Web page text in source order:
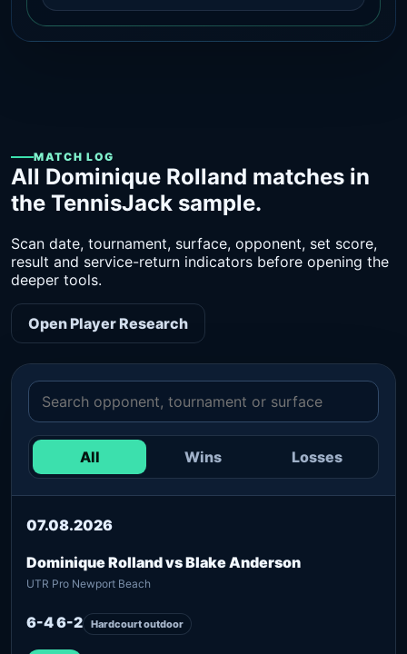
MATCH LOG
All Dominique Rolland matches in
the TennisJack sample.
Scan date, tournament, surface, opponent, set score,
result and service-return indicators before opening the
deeper tools.
Open Player Research
All Wins Losses
07.08.2026
Dominique Rolland vs Blake Anderson
UTR Pro Newport Beach
6-4 6-2 Hardcourt outdoor